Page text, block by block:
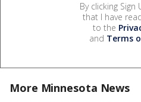
By clicking Sign
that I have
to the
and Terms
More Minnesota News